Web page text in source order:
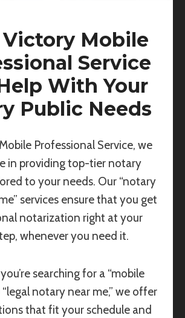
Mobile
Service
With Your
Public Needs
Professional Service, we
in providing top-tier notary
to your needs. Our “notary
services ensure that you get
notarization right at your
whenever you need it.
searching for a “mobile
notary near me,” we offer
that fit your schedule and